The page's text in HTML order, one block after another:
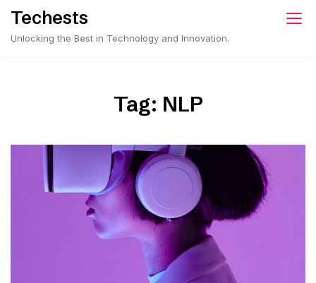
Skip
content
Techests
Unlocking the Best in Technology and Innovation.
Tag: NLP